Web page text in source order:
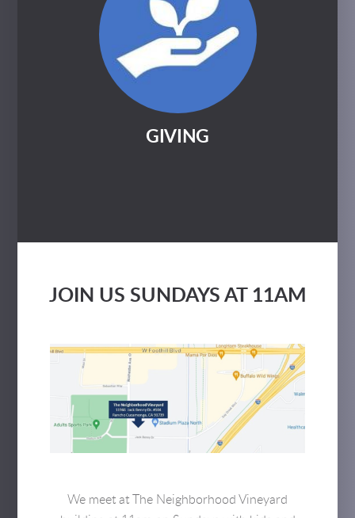
GIVING
JOIN US SUNDAYS AT 11AM
We meet at The Neighborhood Vineyard